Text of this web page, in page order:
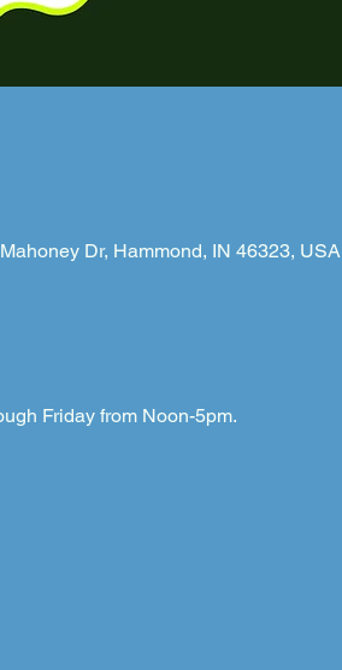
Dr, Hammond, IN 46323, USA
Friday from Noon-5pm.